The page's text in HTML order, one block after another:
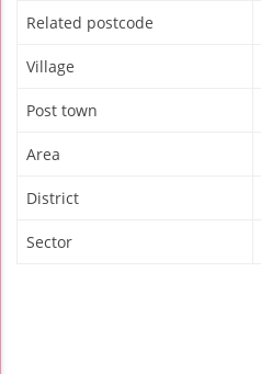
Related postcode
Village
Post town
Area
District
Sector